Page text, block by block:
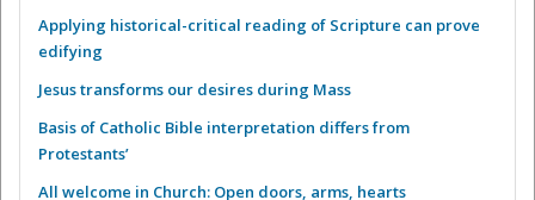
Applying historical-critical reading of Scripture can prove
edifying
Jesus transforms our desires during Mass
Basis of Catholic Bible interpretation differs from
Protestants’
All welcome in Church: Open doors, arms, hearts